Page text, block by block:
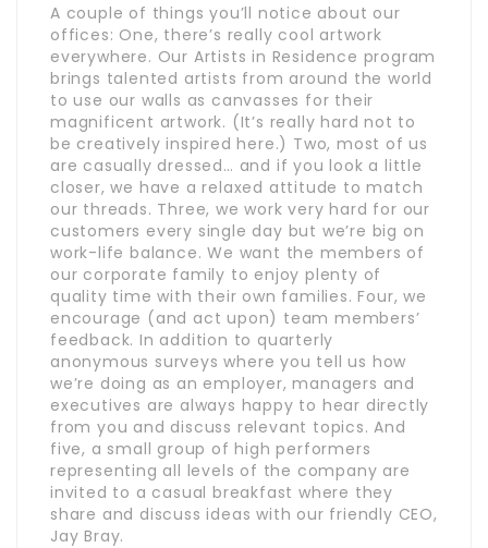
A couple of things you’ll notice about our
offices: One, there’s really cool artwork
everywhere. Our Artists in Residence program
brings talented artists from around the world
to use our walls as canvasses for their
magnificent artwork. (It’s really hard not to
be creatively inspired here.) Two, most of us
are casually dressed… and if you look a little
closer, we have a relaxed attitude to match
our threads. Three, we work very hard for our
customers every single day but we’re big on
work-life balance. We want the members of
our corporate family to enjoy plenty of
quality time with their own families. Four, we
encourage (and act upon) team members’
feedback. In addition to quarterly
anonymous surveys where you tell us how
we’re doing as an employer, managers and
executives are always happy to hear directly
from you and discuss relevant topics. And
five, a small group of high performers
representing all levels of the company are
invited to a casual breakfast where they
share and discuss ideas with our friendly CEO,
Jay Bray.